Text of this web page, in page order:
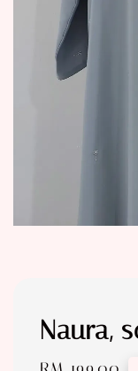
Naura,